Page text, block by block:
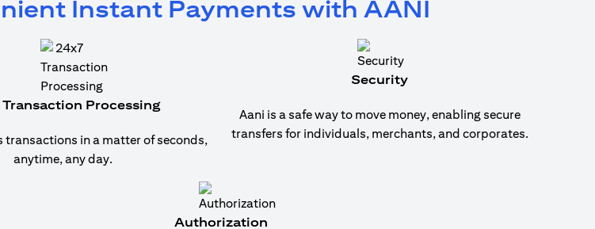
Instant Payments with AANI
Processing
transactions in a matter of seconds,
anytime, any day.
Security
Aani is a safe way to move money, enabling secure
transfers for individuals, merchants, and corporates.
Authorization